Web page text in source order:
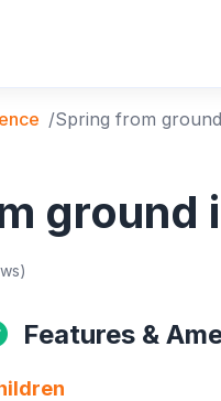
Spring from ground
ground
Features &